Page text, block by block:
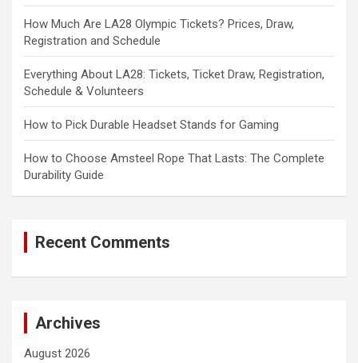
How Much Are LA28 Olympic Tickets? Prices, Draw,
Registration and Schedule
Everything About LA28: Tickets, Ticket Draw, Registration,
Schedule & Volunteers
How to Pick Durable Headset Stands for Gaming
How to Choose Amsteel Rope That Lasts: The Complete
Durability Guide
Recent Comments
Archives
August 2026